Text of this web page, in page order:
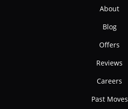
About
Blog
Offers
Reviews
Careers
Past Moves